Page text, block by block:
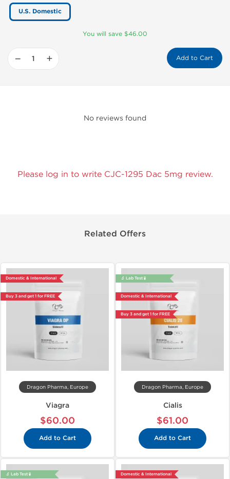
U.S. Domestic
You will save $46.00
− + Add to Cart
No reviews found
Please log in to write CJC-1295 Dac 5mg review.
Related Offers
Domestic & International
Buy 3 and get 1 for FREE
Dragon Pharma, Europe
Viagra
$60.00
Add to Cart
🔬 Lab Test 🧪
Domestic & International
Buy 3 and get 1 for FREE
Dragon Pharma, Europe
Cialis
$61.00
Add to Cart
🔬 Lab Test 🧪 Domestic & International